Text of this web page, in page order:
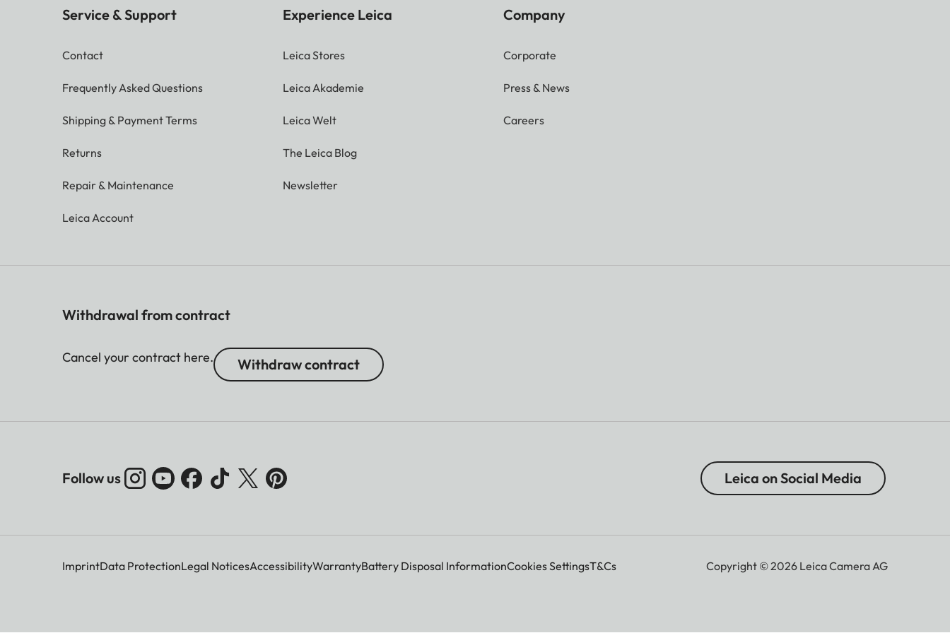
Service & Support
Contact
Frequently Asked Questions
Shipping & Payment Terms
Returns
Repair & Maintenance
Leica Account
Experience Leica
Leica Stores
Leica Akademie
Leica Welt
The Leica Blog
Newsletter
Company
Corporate
Press & News
Careers
Withdrawal from contract
Cancel your contract here. Withdraw contract
Follow us Leica on Social Media
ImprintData ProtectionLegal NoticesAccessibilityWarrantyBattery Disposal InformationCookies SettingsT&Cs Copyright © 2026 Leica Camera AG